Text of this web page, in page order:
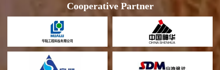
Cooperative Partner